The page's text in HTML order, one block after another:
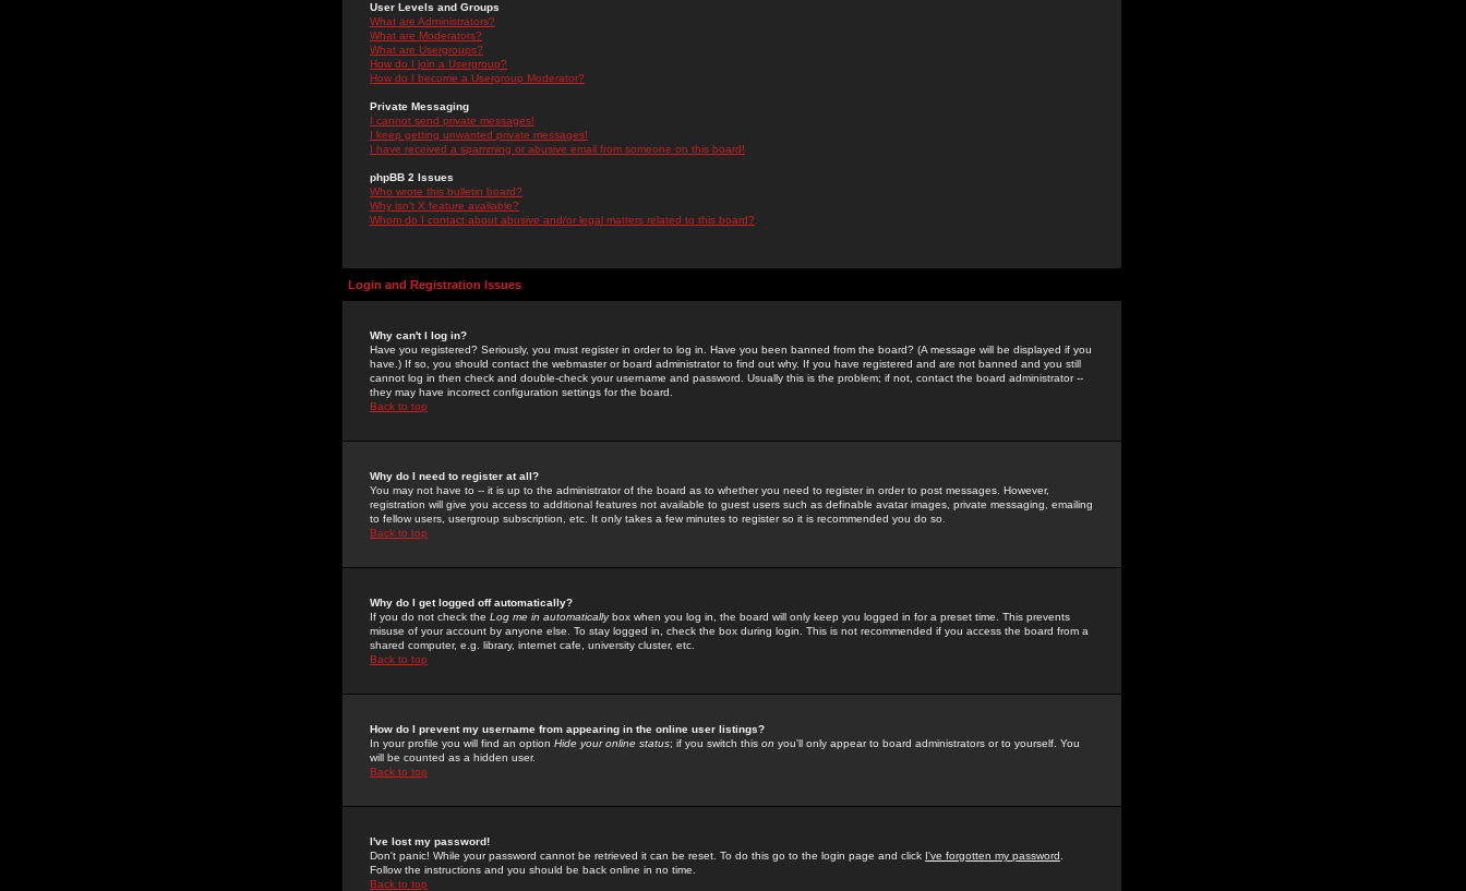
User Levels and Groups
What are Administrators?
What are Moderators?
What are Usergroups?
How do I join a Usergroup?
How do I become a Usergroup Moderator?
Private Messaging
I cannot send private messages!
I keep getting unwanted private messages!
I have received a spamming or abusive email from someone on this board!
phpBB 2 Issues
Who wrote this bulletin board?
Why isn't X feature available?
Whom do I contact about abusive and/or legal matters related to this board?
Login and Registration Issues
Why can't I log in?
Have you registered? Seriously, you must register in order to log in. Have you been banned from the board? (A message will be displayed if you
have.) If so, you should contact the webmaster or board administrator to find out why. If you have registered and are not banned and you still
cannot log in then check and double-check your username and password. Usually this is the problem; if not, contact the board administrator --
they may have incorrect configuration settings for the board.
Back to top
Why do I need to register at all?
You may not have to -- it is up to the administrator of the board as to whether you need to register in order to post messages. However,
registration will give you access to additional features not available to guest users such as definable avatar images, private messaging, emailing
to fellow users, usergroup subscription, etc. It only takes a few minutes to register so it is recommended you do so.
Back to top
Why do I get logged off automatically?
If you do not check the Log me in automaticallybox when you log in, the board will only keep you logged in for a preset time. This prevents
misuse of your account by anyone else. To stay logged in, check the box during login. This is not recommended if you access the board from a
shared computer, e.g. library, internet cafe, university cluster, etc.
Back to top
How do I prevent my username from appearing in the online user listings?
In your profile you will find an option Hide your online status; if you switch this on you'll only appear to board administrators or to yourself. You
will be counted as a hidden user.
Back to top
I've lost my password!
Don't panic! While your password cannot be retrieved it can be reset. To do this go to the login page and click I've forgotten my password
Follow the instructions and you should be back online in no time.
Back to top